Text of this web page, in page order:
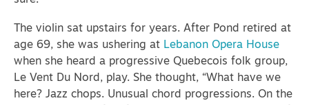
The violin sat upstairs for years. After Pond retired at
age 69, she was ushering at Lebanon Opera House
when she heard a progressive Quebecois folk group,
Le Vent Du Nord, play. She thought, “What have we
here? Jazz chops. Unusual chord progressions. On the